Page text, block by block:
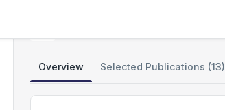
Overview Selected Publications (13)